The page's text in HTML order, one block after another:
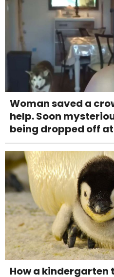
Woman saved a
help. Soon
being dropped off
How a kindergarten